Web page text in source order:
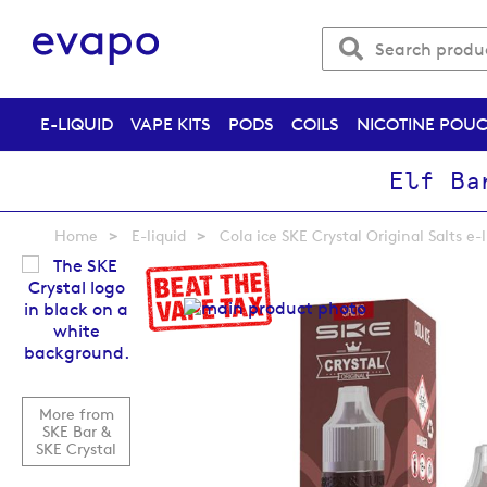
E-LIQUID VAPE KITS PODS COILS NICOTINE
Elf
Home E-liquid Cola ice SKE Crystal Original Salts e-
More from
SKE Bar &
SKE Crystal
Skip
to
the
end